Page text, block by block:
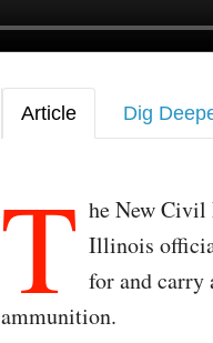
Article Dig
T he New Civil
Illinois
for and carry
ammunition.